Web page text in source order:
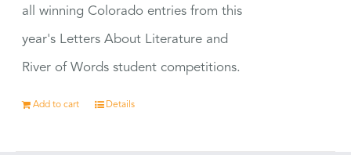
all winning Colorado entries from this
year's Letters About Literature and
River of Words student competitions.
Add to cart Details